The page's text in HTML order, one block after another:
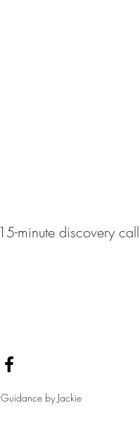
minute discovery call
by Jackie